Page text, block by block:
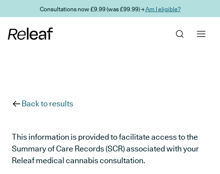
Skip to main contentConsultations now £9.99 (was £99.99) →Am I eligible?
Back to results
This information is provided to facilitate access to the
Summary of Care Records (SCR) associated with your
Releaf medical cannabis consultation.